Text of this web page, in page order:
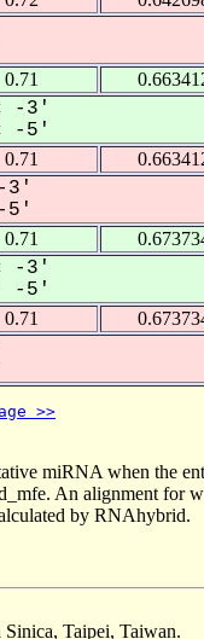
0.71
-3'
-5'
0.71
-3'
5'
0.71
-3'
-5'
0.71
>>
miRNA when the
An alignment for
by RNAhybrid.
Taipei, Taiwan.